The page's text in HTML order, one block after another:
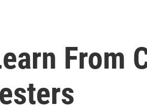
From